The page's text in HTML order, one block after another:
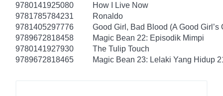
9780141925080
How I Live Now
9781785784231
Ronaldo
9781405297776
Good Girl, Bad Blood (A Good Girl’s
9789672818458
Magic Bean 22: Episodik Mimpi
9780141927930
The Tulip Touch
9789672818465
Magic Bean 23: Lelaki Yang Hidup